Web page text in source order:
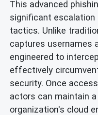
This advanced
significant escalation
tactics. Unlike
captures usernames
engineered to
effectively
security. Once
actors can maintain
organization's cloud